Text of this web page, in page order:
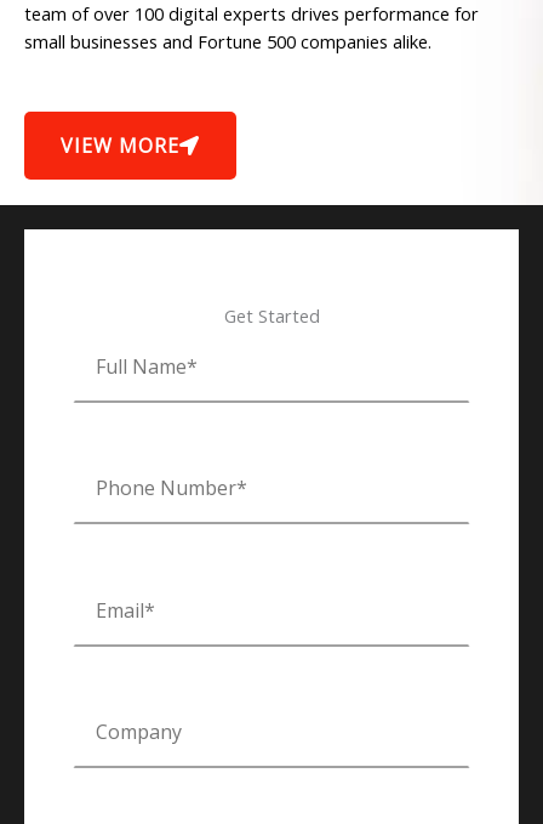
team of over 100 digital experts drives performance for
small businesses and Fortune 500 companies alike.
VIEW MORE
Get Started